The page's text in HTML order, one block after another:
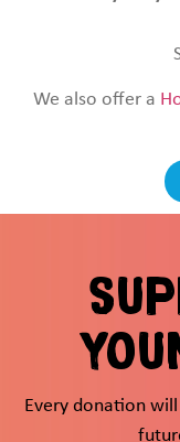
We also offer a
Every donation